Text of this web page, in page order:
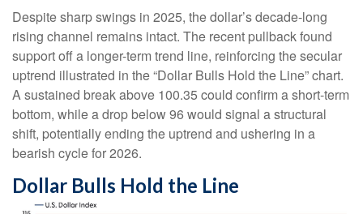
Despite sharp swings in 2025, the dollar’s decade-long
rising channel remains intact. The recent pullback found
support off a longer-term trend line, reinforcing the secular
uptrend illustrated in the “Dollar Bulls Hold the Line” chart.
A sustained break above 100.35 could confirm a short-term
bottom, while a drop below 96 would signal a structural
shift, potentially ending the uptrend and ushering in a
bearish cycle for 2026.
Dollar Bulls Hold the Line